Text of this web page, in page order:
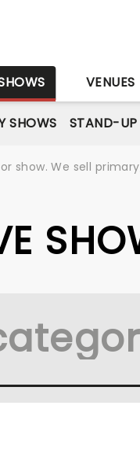
VENUES
SHOWS STAND-
show. We sell